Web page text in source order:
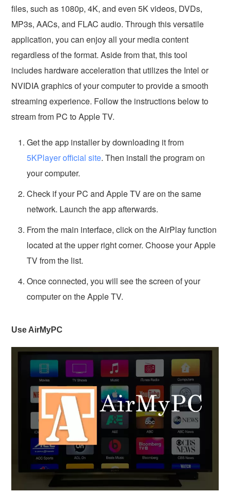
files, such as 1080p, 4K, and even 5K videos, DVDs,
MP3s, AACs, and FLAC audio. Through this versatile
application, you can enjoy all your media content
regardless of the format. Aside from that, this tool
includes hardware acceleration that utilizes the Intel or
NVIDIA graphics of your computer to provide a smooth
streaming experience. Follow the instructions below to
stream from PC to Apple TV.
Get the app installer by downloading it from
5KPlayer official site. Then install the program on
your computer.
Check if your PC and Apple TV are on the same
network. Launch the app afterwards.
From the main interface, click on the AirPlay function
located at the upper right corner. Choose your Apple
TV from the list.
Once connected, you will see the screen of your
computer on the Apple TV.
Use AirMyPC